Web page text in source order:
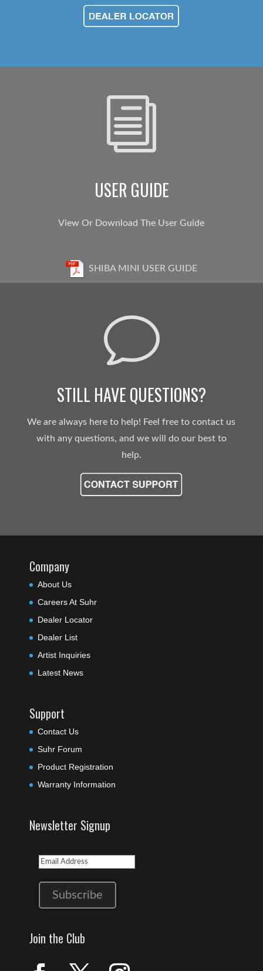
i
USER GUIDE
View Or Download The User Guide
SHIBA MINI USER GUIDE
v
STILL HAVE QUESTIONS?
We are always here to help! Feel free to contact us
with any questions, and we will do our best to
help.
Company
About Us
Careers At Suhr
Dealer Locator
Dealer List
Artist Inquiries
Latest News
Support
Contact Us
Suhr Forum
Product Registration
Warranty Information
Newsletter Signup
Join the Club